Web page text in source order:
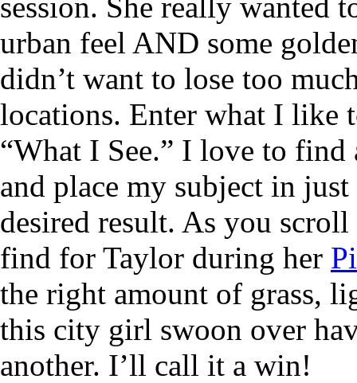
urban feel AND some
didn’t want to lose too
locations. Enter what I like
“What I See.” I love to
and place my subject in
desired result. As you
find for Taylor during her
the right amount of grass,
this city girl swoon over
another. I’ll call it a win!